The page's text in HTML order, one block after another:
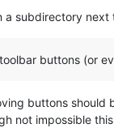
a subdirectory next
buttons (or
buttons should
not impossible